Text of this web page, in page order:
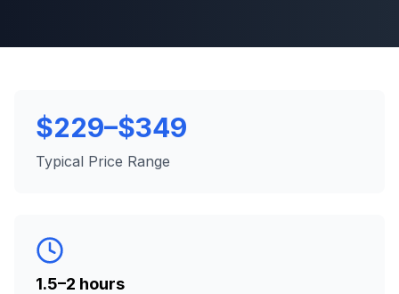
$229–$349
Typical Price Range
1.5–2 hours